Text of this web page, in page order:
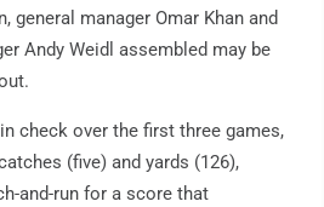
general manager Omar Khan and
Andy Weidl assembled may be
check over the first three games,
(five) and yards (126),
and-run for a score that